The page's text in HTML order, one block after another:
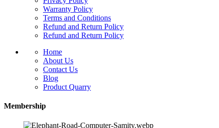
Warranty Policy
Terms and Conditions
Refund and Return Policy
Refund and Return Policy
Home
About Us
Contact Us
Blog
Product Quarry
Membership